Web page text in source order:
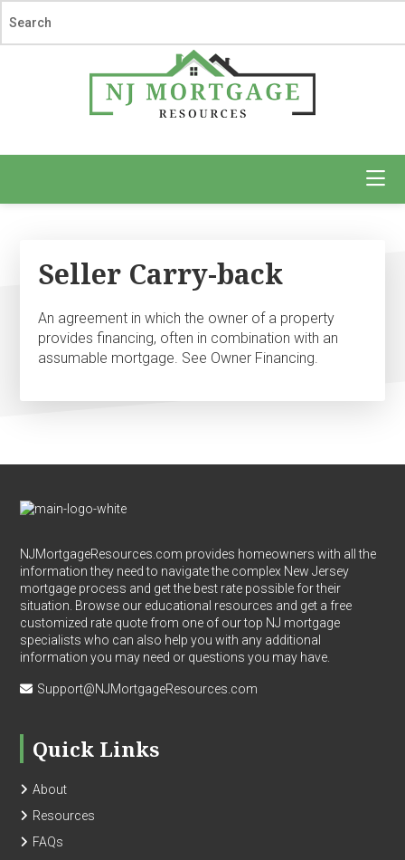
to
main
to
footer
Resources
Seller Carry-back
An agreement in which the owner of a property
provides financing, often in combination with an
assumable mortgage. See Owner Financing.
Footer
NJMortgageResources.com provides homeowners with all the
information they need to navigate the complex New Jersey
mortgage process and get the best rate possible for their
situation. Browse our educational resources and get a free
customized rate quote from one of our top NJ mortgage
specialists who can also help you with any additional
information you may need or questions you may have.
Support@NJMortgageResources.com
Quick Links
About
Resources
FAQs